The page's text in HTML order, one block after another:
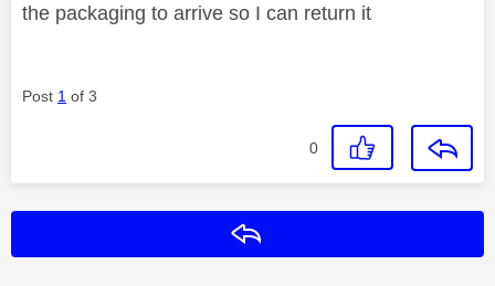
the packaging to arrive so I can return it
Post 1 of 3
0